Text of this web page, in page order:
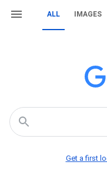
ALL IMAGES
Get a first